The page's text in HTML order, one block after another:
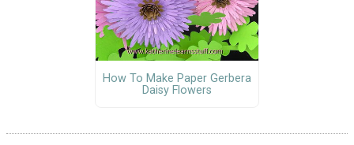
How To Make Paper Gerbera
Daisy Flowers